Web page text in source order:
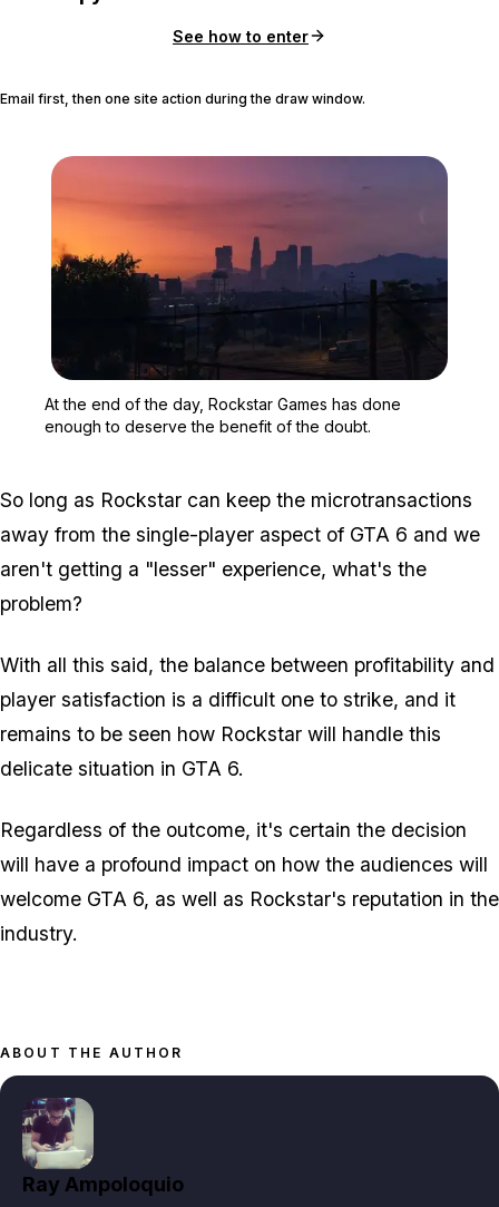
See how to enter
Email first, then one site action during the draw window.
At the end of the day, Rockstar Games has done
enough to deserve the benefit of the doubt.
So long as Rockstar can keep the microtransactions
away from the single-player aspect of GTA 6 and we
aren't getting a "lesser" experience, what's the
problem?
With all this said, the balance between profitability and
player satisfaction is a difficult one to strike, and it
remains to be seen how Rockstar will handle this
delicate situation in GTA 6.
Regardless of the outcome, it's certain the decision
will have a profound impact on how the audiences will
welcome GTA 6, as well as Rockstar's reputation in the
industry.
ABOUT THE AUTHOR
Ray Ampoloquio